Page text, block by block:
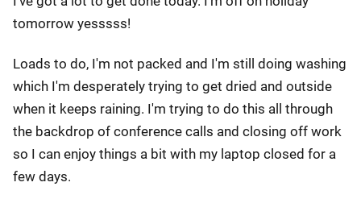
tomorrow yesssss!
Loads to do, I'm not packed and I'm still doing washing
which I'm desperately trying to get dried and outside
when it keeps raining. I'm trying to do this all through
the backdrop of conference calls and closing off work
so I can enjoy things a bit with my laptop closed for a
few days.